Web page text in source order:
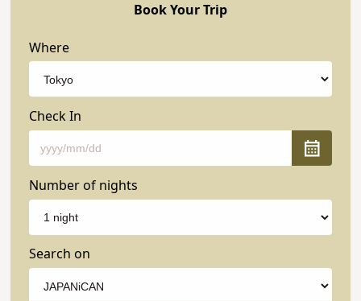
Book Your Trip
Where
Check In
Number of nights
Search on